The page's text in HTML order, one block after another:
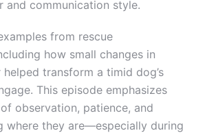
and communication style.
from rescue
how small changes in
helped transform a timid dog’s
This episode emphasizes
observation, patience, and
where they are—especially during